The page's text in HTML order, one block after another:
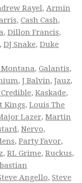
Rayel, Armin
, Cash Cash,
, Dillon Francis,
, DJ Snake, Duke
, Galantis,
, J Balvin, Jauz,
, Kaskade,
Kings, Louis The
Lazer, Martin
, Nervo,
, Party Favor,
, RL Grime, Ruckus,
Angello, Steve